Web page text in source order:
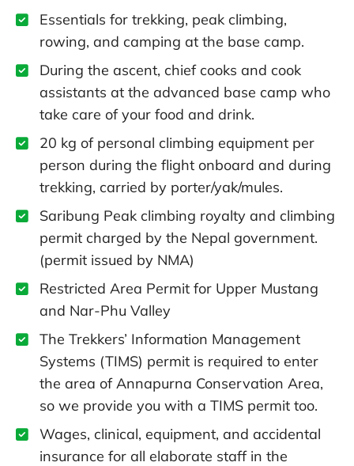
Essentials for trekking, peak climbing,
rowing, and camping at the base camp.
During the ascent, chief cooks and cook
assistants at the advanced base camp who
take care of your food and drink.
20 kg of personal climbing equipment per
person during the flight onboard and during
trekking, carried by porter/yak/mules.
Saribung Peak climbing royalty and climbing
permit charged by the Nepal government.
(permit issued by NMA)
Restricted Area Permit for Upper Mustang
and Nar-Phu Valley
The Trekkers’ Information Management
Systems (TIMS) permit is required to enter
the area of Annapurna Conservation Area,
so we provide you with a TIMS permit too.
Wages, clinical, equipment, and accidental
insurance for all elaborate staff in the